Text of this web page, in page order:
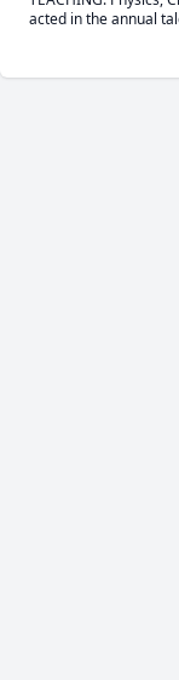
acted in the annual